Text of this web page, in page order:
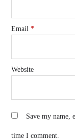
Email*
Website
Save my name,
time I comment.